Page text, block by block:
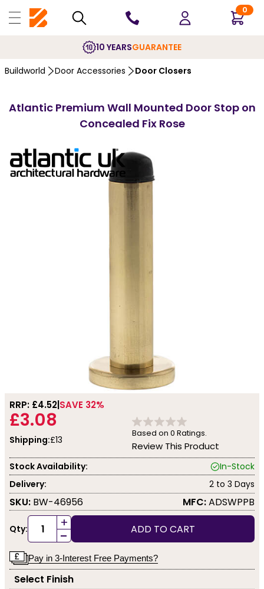
0
10 YEARSGUARANTEE
Buildworld Door Accessories Door Closers
Atlantic Premium Wall Mounted Door Stop on
Concealed Fix Rose
RRP: £4.52 SAVE 32%
£3.08
Shipping:£13
Based on 0 Ratings.
Review This Product
Stock Availability:
In-Stock
Delivery:
2 to 3 Days
SKU: BW-46956 MFC:ADSWPPB
Qty: +
- ADD TO CART
Pay in 3-Interest Free Payments?
Select Finish